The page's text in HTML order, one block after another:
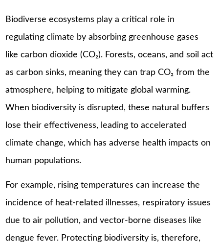
Biodiverse ecosystems play a critical role in
regulating climate by absorbing greenhouse gases
like carbon dioxide (CO₂). Forests, oceans, and soil act
as carbon sinks, meaning they can trap CO₂ from the
atmosphere, helping to mitigate global warming.
When biodiversity is disrupted, these natural buffers
lose their effectiveness, leading to accelerated
climate change, which has adverse health impacts on
human populations.
For example, rising temperatures can increase the
incidence of heat-related illnesses, respiratory issues
due to air pollution, and vector-borne diseases like
dengue fever. Protecting biodiversity is, therefore,